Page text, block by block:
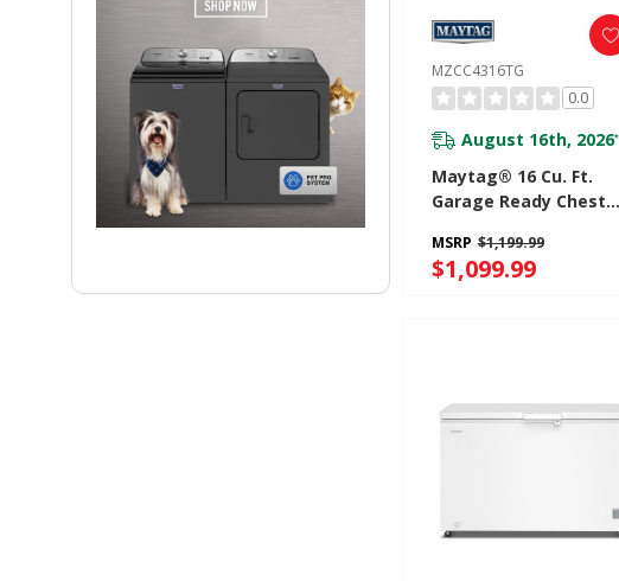
MZCC4316TG
0.0
August 16th, 2026*
Maytag® 16 Cu. Ft.
Garage Ready Chest
Fridge Convertibility
MZCC4316TG
MSRP $1,199.99
$1,099.99